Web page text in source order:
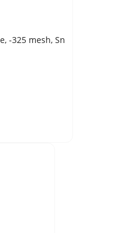
-325 mesh, Sn